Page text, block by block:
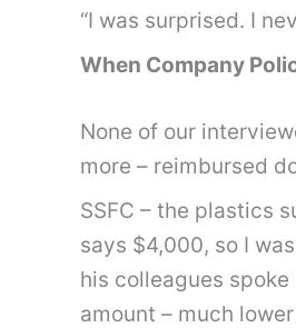
“I was surprised. I
When Company
None of our
more – reimbursed
SSFC – the plastics
says $4,000, so I
his colleagues
amount – much